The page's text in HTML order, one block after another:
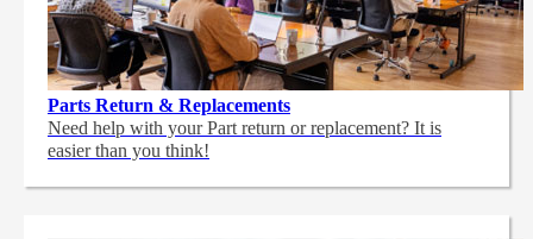
Parts Return & Replacements
Need help with your Part return or replacement? It is
easier than you think!